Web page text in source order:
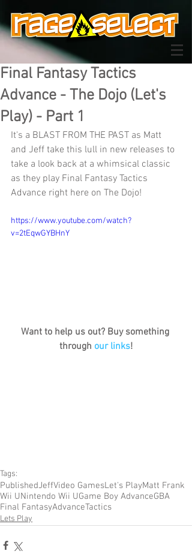
Final Fantasy Tactics
Advance - The Dojo (Let's
Play) - Part 1
It's a BLAST FROM THE PAST as Matt
and Jeff take this lull in new releases to
take a look back at a whimsical classic
as they play Final Fantasy Tactics
Advance right here on The Dojo!
https://www.youtube.com/watch?
v=2tEqwGYBHnY
Want to help us out? Buy something
through our links!
Tags:
PublishedJeffVideo GamesLet's PlayMatt Frank
Wii UNintendo Wii UGame Boy AdvanceGBA
Final FantasyAdvanceTactics
Lets Play